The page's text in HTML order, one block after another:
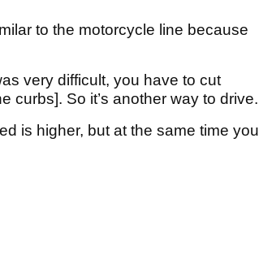
to the motorcycle line because
very difficult, you have to cut
curbs]. So it’s another way to drive.
is higher, but at the same time you